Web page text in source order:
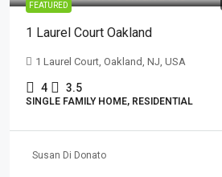
FEATURED
1 Laurel Court Oakland
1 Laurel Court, Oakland, NJ, USA
4 3.5
SINGLE FAMILY HOME, RESIDENTIAL
Susan Di Donato